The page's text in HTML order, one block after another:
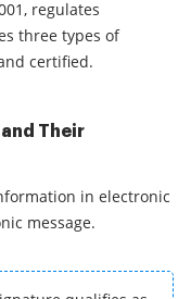
regulates
three types of
certified.
Their
in electronic
message.